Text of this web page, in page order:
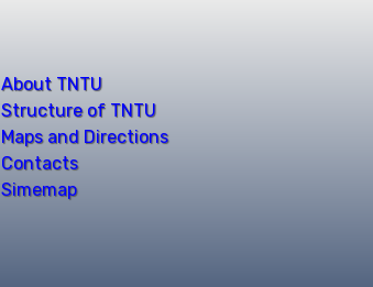
About TNTU
Structure of TNTU
Maps and Directions
Contacts
Simemap